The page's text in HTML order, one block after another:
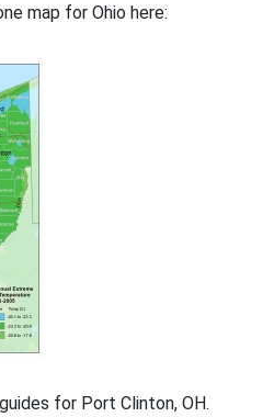
map for Ohio here:
for Port Clinton, OH.